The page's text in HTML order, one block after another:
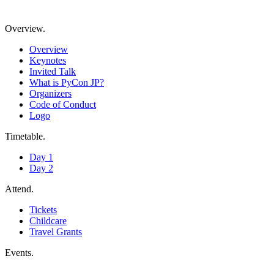
Overview.
Overview
Keynotes
Invited Talk
What is PyCon JP?
Organizers
Code of Conduct
Logo
Timetable.
Day 1
Day 2
Attend.
Tickets
Childcare
Travel Grants
Events.